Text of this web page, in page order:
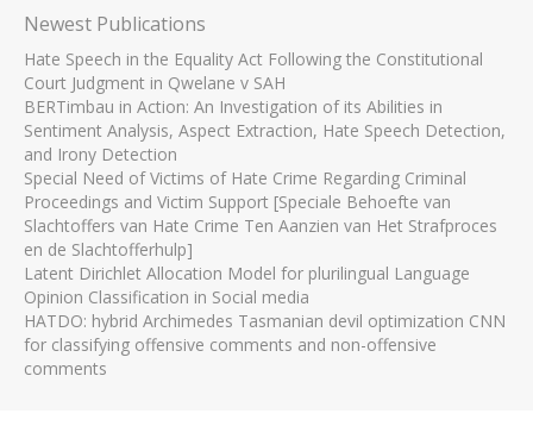
Newest Publications
Hate Speech in the Equality Act Following the Constitutional
Court Judgment in Qwelane v SAH
BERTimbau in Action: An Investigation of its Abilities in
Sentiment Analysis, Aspect Extraction, Hate Speech Detection,
and Irony Detection
Special Need of Victims of Hate Crime Regarding Criminal
Proceedings and Victim Support [Speciale Behoefte van
Slachtoffers van Hate Crime Ten Aanzien van Het Strafproces
en de Slachtofferhulp]
Latent Dirichlet Allocation Model for plurilingual Language
Opinion Classification in Social media
HATDO: hybrid Archimedes Tasmanian devil optimization CNN
for classifying offensive comments and non-offensive
comments